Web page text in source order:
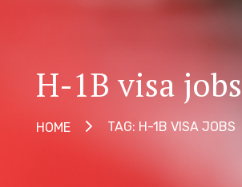
H-1B visa jobs
HOME TAG: H-1B VISA JOBS